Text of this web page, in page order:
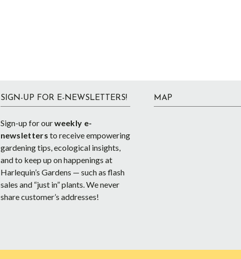
SIGN-UP FOR E-NEWSLETTERS!
Sign-up for ourweekly e-
newsletters to receive empowering
gardening tips, ecological insights,
and to keep up on happenings at
Harlequin’s Gardens — such as flash
sales and “just in” plants. We never
share customer’s addresses!
MAP